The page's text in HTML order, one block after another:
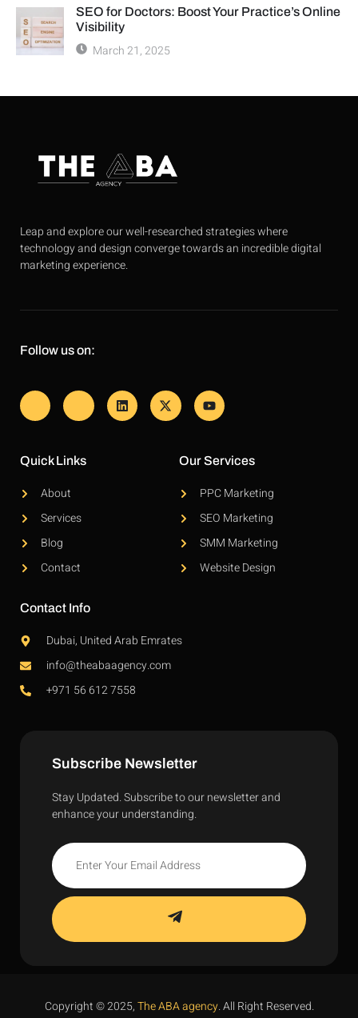
SEO for Doctors: Boost Your Practice’s Online
Visibility
March 21, 2025
Leap and explore our well-researched strategies where
technology and design converge towards an incredible digital
marketing experience.
Follow us on:
Quick Links
About
Services
Blog
Contact
Our Services
PPC Marketing
SEO Marketing
SMM Marketing
Website Design
Contact Info
Dubai, United Arab Emrates
info@theabaagency.com
+971 56 612 7558
Subscribe Newsletter
Stay Updated. Subscribe to our newsletter and
enhance your understanding.
Copyright © 2025,The ABA agency. All Right Reserved.